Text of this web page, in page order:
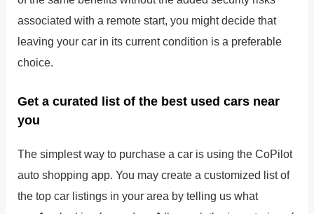
associated with a remote start, you might decide that
leaving your car in its current condition is a preferable
choice.
Get a curated list of the best used cars near
you
The simplest way to purchase a car is using the CoPilot
auto shopping app. You may create a customized list of
the top car listings in your area by telling us what